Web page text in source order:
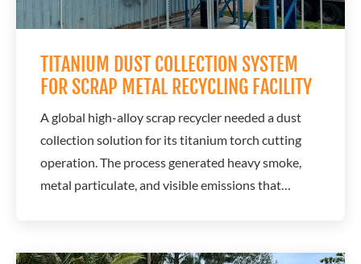
TITANIUM DUST COLLECTION SYSTEM
FOR SCRAP METAL RECYCLING FACILITY
A global high-alloy scrap recycler needed a dust
collection solution for its titanium torch cutting
operation. The process generated heavy smoke,
metal particulate, and visible emissions that
with Aquest Corporation to design and install a